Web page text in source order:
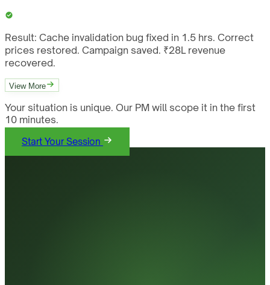
Result: Cache invalidation bug fixed in 1.5 hrs. Correct
prices restored. Campaign saved. ₹28L revenue
recovered.
View More
Your situation is unique. Our PM will scope it in the first
10 minutes.
Start Your Session